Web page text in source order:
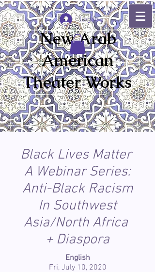
New Arab
American
Theater Works
Log In
Black Lives Matter
A Webinar Series:
Anti-Black Racism
In Southwest
Asia/North Africa
+ Diaspora
English
Fri, July 10, 2020